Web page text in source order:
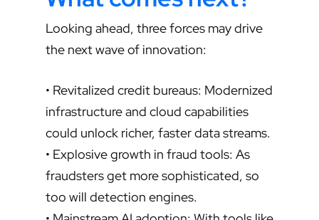
Looking ahead, three forces may drive
the next wave of innovation:
• Revitalized credit bureaus: Modernized
infrastructure and cloud capabilities
could unlock richer, faster data streams.
• Explosive growth in fraud tools: As
fraudsters get more sophisticated, so
too will detection engines.